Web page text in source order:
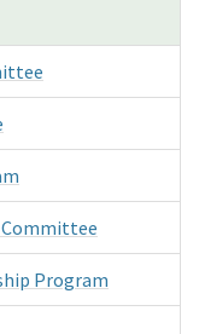
Committee
Program